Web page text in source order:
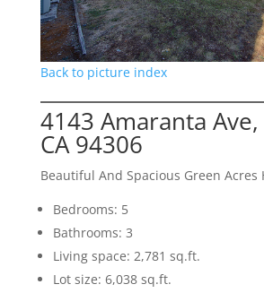
Back to picture index
4143 Amaranta
CA 94306
Beautiful And Spacious Green Acres
Bedrooms: 5
Bathrooms: 3
Living space: 2,781 sq.ft.
Lot size: 6,038 sq.ft.